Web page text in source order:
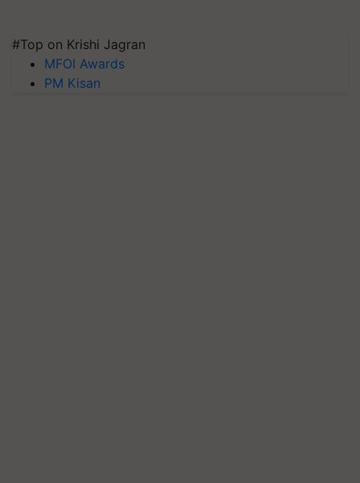
#Top on Krishi Jagran
MFOI Awards
PM Kisan